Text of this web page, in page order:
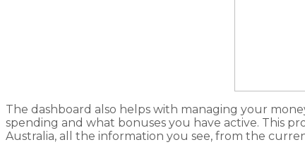
The dashboard also helps with managing your
spending and what bonuses you have active. This
Australia, all the information you see, from the